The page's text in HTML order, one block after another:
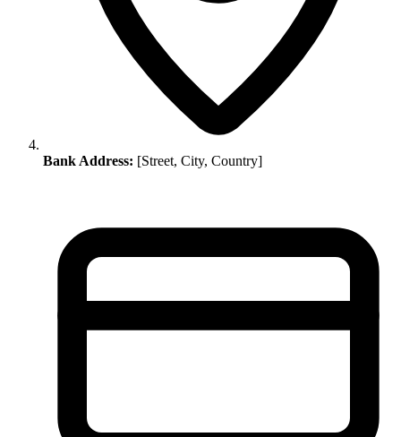
Bank Address: [Street, City, Country]